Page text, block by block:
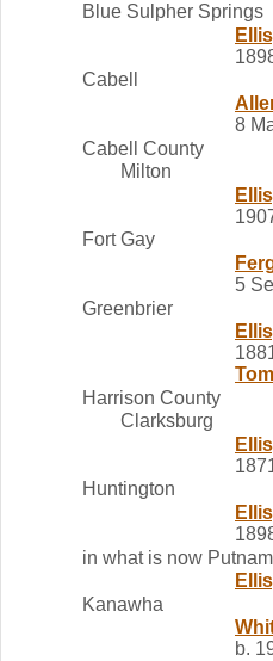
Blue Sulpher Springs
Cabell
8
Cabell County
Milton
Fort Gay
5
Greenbrier
Harrison County
Clarksburg
Huntington
in what is now
Kanawha
b.